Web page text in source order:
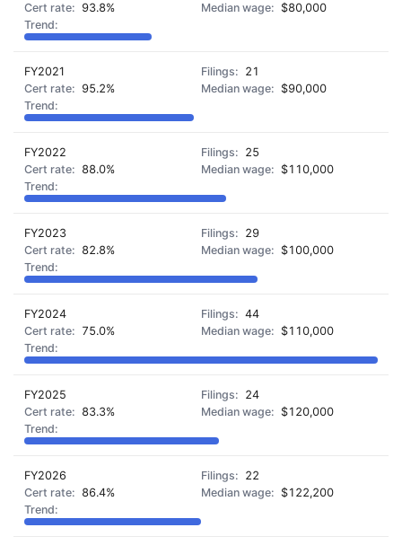
93.8%
$80,000
FY2021
21
95.2%
$90,000
FY2022
25
88.0%
$110,000
FY2023
29
82.8%
$100,000
FY2024
44
75.0%
$110,000
FY2025
24
83.3%
$120,000
FY2026
22
86.4%
$122,200